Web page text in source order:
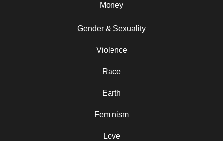
Money
Gender & Sexuality
Violence
Race
Earth
Feminism
Love